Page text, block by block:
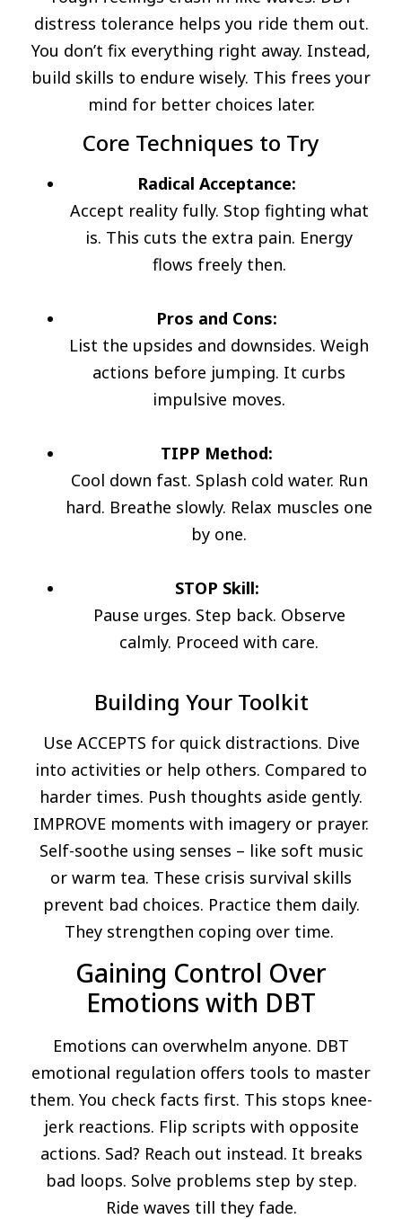
distress tolerance helps you ride them out.
You don’t fix everything right away. Instead,
build skills to endure wisely. This frees your
mind for better choices later.
Core Techniques to Try
Radical Acceptance:
Accept reality fully. Stop fighting what
is. This cuts the extra pain. Energy
flows freely then.
Pros and Cons:
List the upsides and downsides. Weigh
actions before jumping. It curbs
impulsive moves.
TIPP Method:
Cool down fast. Splash cold water. Run
hard. Breathe slowly. Relax muscles one
by one.
STOP Skill:
Pause urges. Step back. Observe
calmly. Proceed with care.
Building Your Toolkit
Use ACCEPTS for quick distractions. Dive
into activities or help others. Compared to
harder times. Push thoughts aside gently.
IMPROVE moments with imagery or prayer.
Self-soothe using senses – like soft music
or warm tea. These crisis survival skills
prevent bad choices. Practice them daily.
They strengthen coping over time.
Gaining Control Over
Emotions with DBT
Emotions can overwhelm anyone. DBT
emotional regulation offers tools to master
them. You check facts first. This stops knee-
jerk reactions. Flip scripts with opposite
actions. Sad? Reach out instead. It breaks
bad loops. Solve problems step by step.
Ride waves till they fade.